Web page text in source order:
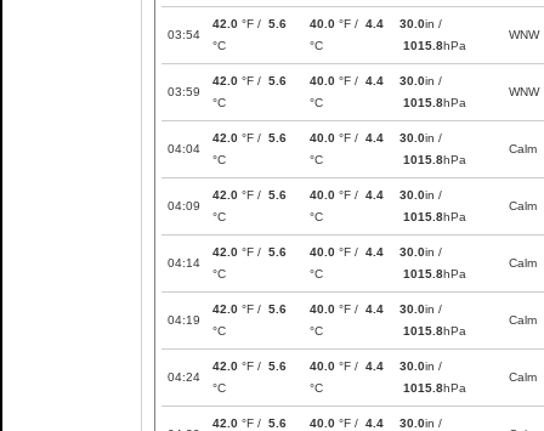
03:54
42.0 °F / 5.6
°C
40.0 °F / 4.4
°C
30.0in /
1015.8hPa
WNW
03:59
42.0 °F / 5.6
°C
40.0 °F / 4.4
°C
30.0in /
1015.8hPa
WNW
04:04
42.0 °F / 5.6
°C
40.0 °F / 4.4
°C
30.0in /
1015.8hPa
Calm
04:09
42.0 °F / 5.6
°C
40.0 °F / 4.4
°C
30.0in /
1015.8hPa
Calm
04:14
42.0 °F / 5.6
°C
40.0 °F / 4.4
°C
30.0in /
1015.8hPa
Calm
04:19
42.0 °F / 5.6
°C
40.0 °F / 4.4
°C
30.0in /
1015.8hPa
Calm
04:24
42.0 °F / 5.6
°C
40.0 °F / 4.4
°C
30.0in /
1015.8hPa
Calm
42.0 °F / 5.6 40.0 °F / 4.4 30.0in /